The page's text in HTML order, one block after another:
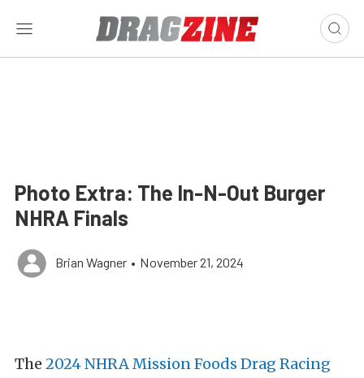
Photo Extra: The In-N-Out Burger
NHRA Finals
Brian Wagner • November 21, 2024
The 2024 NHRA Mission Foods Drag Racing